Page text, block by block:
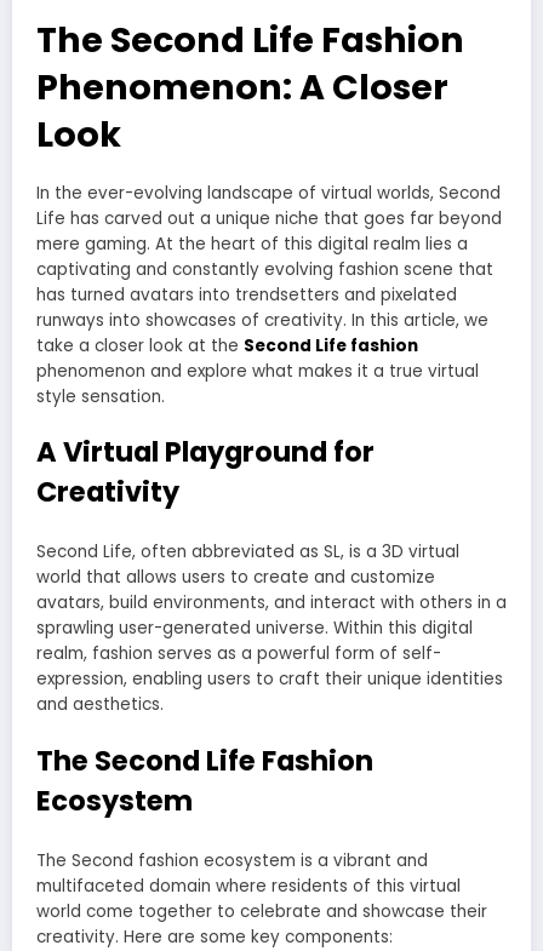
The Second Life Fashion
Phenomenon: A Closer
Look
In the ever-evolving landscape of virtual worlds, Second
Life has carved out a unique niche that goes far beyond
mere gaming. At the heart of this digital realm lies a
captivating and constantly evolving fashion scene that
has turned avatars into trendsetters and pixelated
runways into showcases of creativity. In this article, we
take a closer look at the Second Life fashion
phenomenon and explore what makes it a true virtual
style sensation.
A Virtual Playground for
Creativity
Second Life, often abbreviated as SL, is a 3D virtual
world that allows users to create and customize
avatars, build environments, and interact with others in a
sprawling user-generated universe. Within this digital
realm, fashion serves as a powerful form of self-
expression, enabling users to craft their unique identities
and aesthetics.
The Second Life Fashion
Ecosystem
The Second fashion ecosystem is a vibrant and
multifaceted domain where residents of this virtual
world come together to celebrate and showcase their
creativity. Here are some key components: